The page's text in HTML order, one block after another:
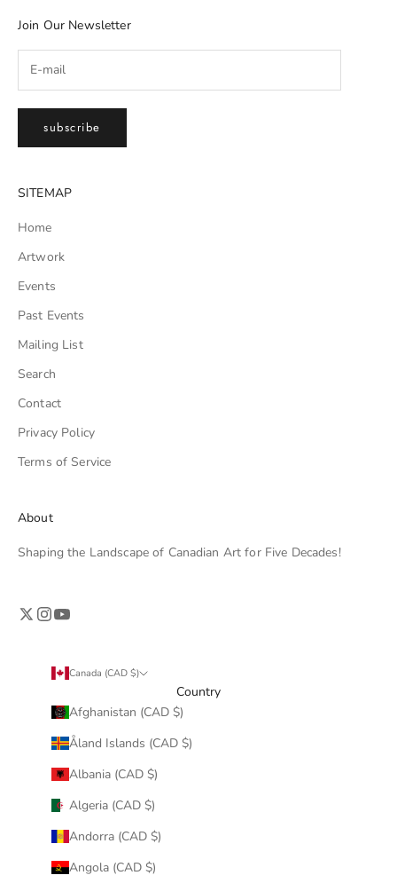
Join Our Newsletter
subscribe
SITEMAP
Home
Artwork
Events
Past Events
Mailing List
Search
Contact
Privacy Policy
Terms of Service
About
Shaping the Landscape of Canadian Art for Five Decades!
Canada (CAD $)
Country
Afghanistan (CAD $)
Åland Islands (CAD $)
Albania (CAD $)
Algeria (CAD $)
Andorra (CAD $)
Angola (CAD $)